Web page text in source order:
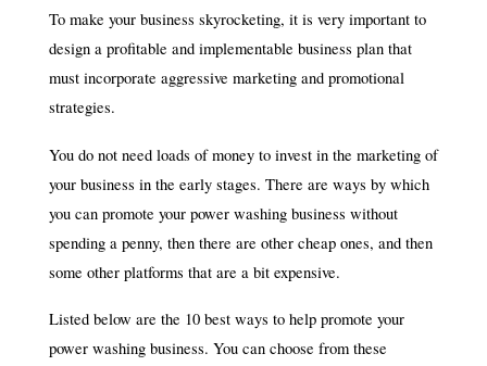
To make your business skyrocketing, it is very important to
design a profitable and implementable business plan that
must incorporate aggressive marketing and promotional
strategies.
You do not need loads of money to invest in the marketing of
your business in the early stages. There are ways by which
you can promote your power washing business without
spending a penny, then there are other cheap ones, and then
some other platforms that are a bit expensive.
Listed below are the 10 best ways to help promote your
power washing business. You can choose from these